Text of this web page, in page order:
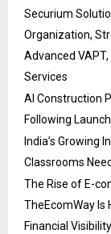
Securium
Organization,
Advanced
Services
AI Construction
Following
India’s Growing
Classrooms
The Rise of E-
TheEcomWay Is
Financial Visibility